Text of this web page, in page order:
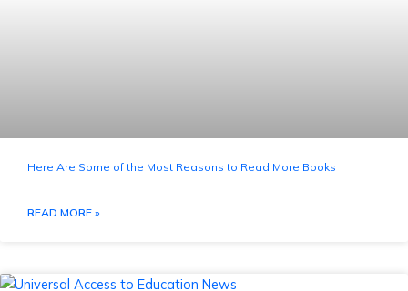
Here Are Some of the Most Reasons to Read More Books
READ MORE »